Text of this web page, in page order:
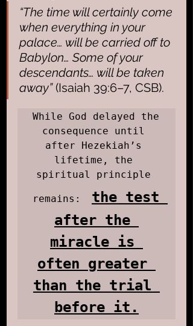
“The time will certainly come
when everything in your
palace… will be carried off to
Babylon… Some of your
descendants… will be taken
away” (Isaiah 39:6–7, CSB).
While God delayed the
consequence until
after Hezekiah’s
lifetime, the
spiritual principle
remains:
the test
after the
miracle is
often greater
than the trial
before it.